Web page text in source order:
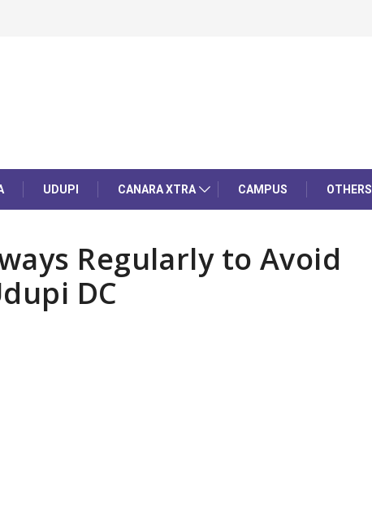
UDUPI CANARA XTRA CAMPUS OTHERS
Regularly to Avoid
DC